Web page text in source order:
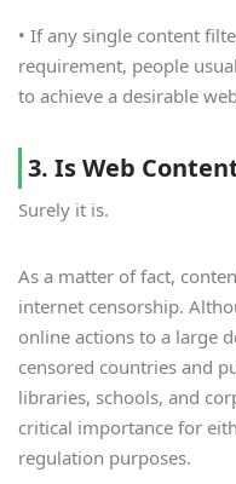
• If any single content
requirement, people
to achieve a desirable
3. Is Web
Surely it is.
As a matter of fact,
internet censorship.
online actions to a large
censored countries and
libraries, schools, and
critical importance for
regulation purposes.